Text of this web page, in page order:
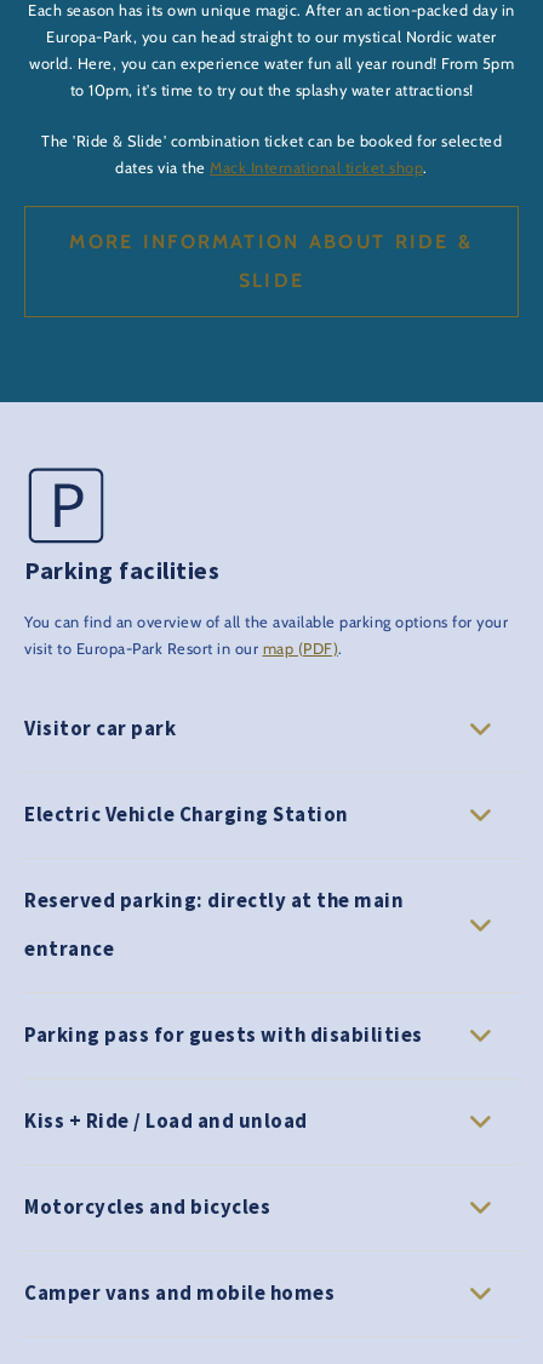
Each season has its own unique magic. After an action-packed day in
Europa-Park, you can head straight to our mystical Nordic water
world. Here, you can experience water fun all year round! From 5pm
to 10pm, it's time to try out the splashy water attractions!
The 'Ride & Slide' combination ticket can be booked for selected
dates via the Mack International ticket shop.
MORE INFORMATION ABOUT RIDE &
SLIDE
Parking facilities
You can find an overview of all the available parking options for your
visit to Europa-Park Resort in our map (PDF).
Visitor car park
Electric Vehicle Charging Station
Reserved parking: directly at the main
entrance
Parking pass for guests with disabilities
Kiss + Ride / Load and unload
Motorcycles and bicycles
Camper vans and mobile homes